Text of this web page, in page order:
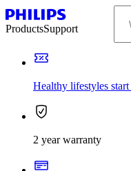
ProductsSupport
Healthy lifestyles
2 year warranty